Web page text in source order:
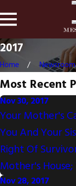
2017
Home Newsroom
Most Recent
Nov 30, 2017
Your Mother's
You And Your
Right Of
Mother's
Nov 28, 2017